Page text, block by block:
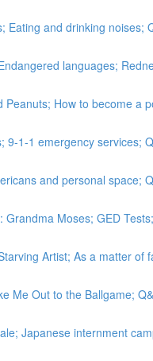
Eating and drinking noises;
languages;
How to become a
9-1-1 emergency services;
and personal space;
Moses; GED
Artist; As a matter of
Me Out to the Ballgame;
Japanese internment